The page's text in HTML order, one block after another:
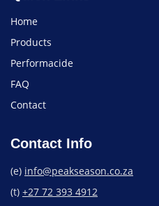
Home
Products
Performacide
FAQ
Contact
Contact Info
(e) info@peakseason.co.za
(t) +27 72 393 4912